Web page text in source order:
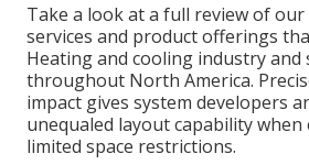
Take a look at a full review of
services and product offerings
Heating and cooling industry and
throughout North America.
impact gives system developers
unequaled layout capability
limited space restrictions.